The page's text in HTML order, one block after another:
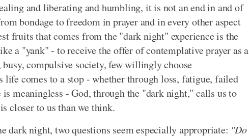
and liberating and humbling, it is not an end in and of
bondage to freedom in prayer and in every other aspect
fruits that comes from the "dark night" experience is the
a "yank" - to receive the offer of contemplative prayer as a
compulsive society, few willingly choose
life comes to a stop - whether through loss, fatigue, failed
meaningless - God, through the "dark night," calls us to
closer to us than we think.
dark night, two questions seem especially appropriate: "Do